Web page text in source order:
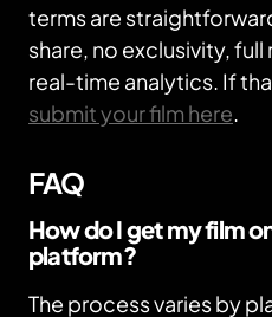
terms are
share, no exclusivity,
real-time analytics. If
submit your film here.
FAQ
How do I get my film
platform?
The process varies by